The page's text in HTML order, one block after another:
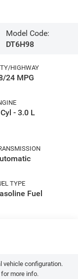
Model Code:
DT6H98
HIGHWAY
24 MPG
- 3.0 L
TYPE
Fuel
vehicle configuration.
more info.